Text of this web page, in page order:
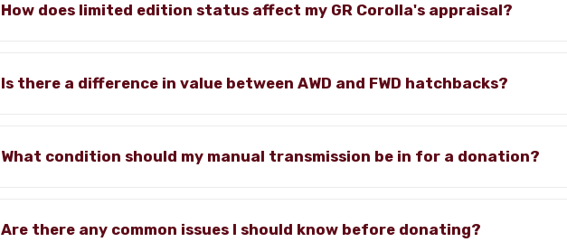
How does limited edition status affect my GR Corolla's appraisal?
Is there a difference in value between AWD and FWD hatchbacks?
What condition should my manual transmission be in for a donation?
Are there any common issues I should know before donating?